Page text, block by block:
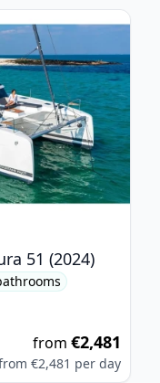
PAJOT - Aura 51
51 (2024)
from €2,481
€2,481 per day